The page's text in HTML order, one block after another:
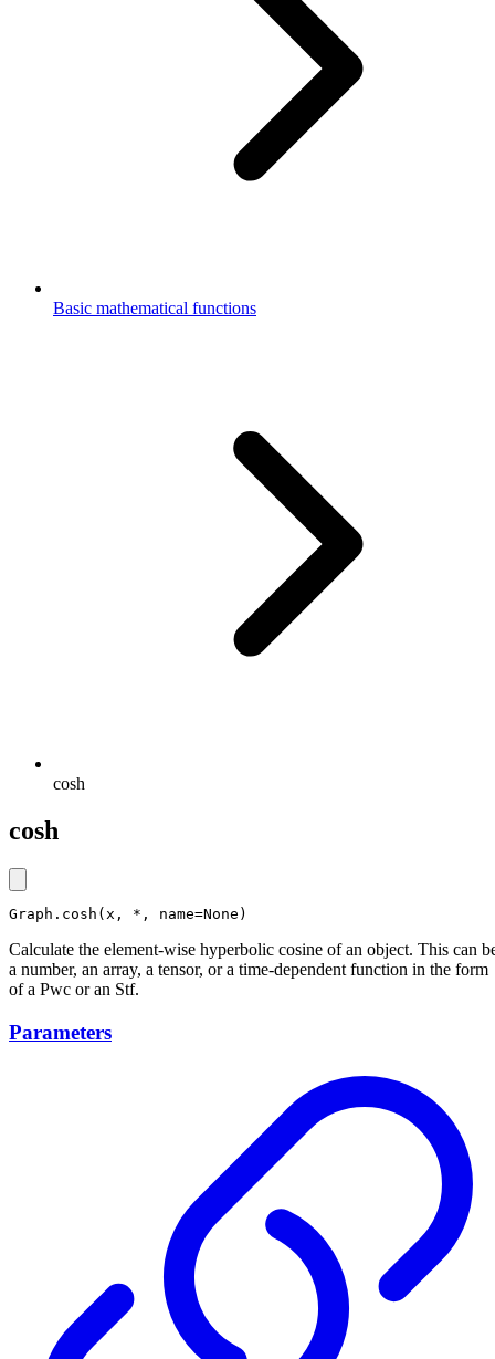
Basic mathematical functions
cosh
cosh
Graph.cosh(x, *, name=None)
Calculate the element-wise hyperbolic cosine of an object. This can
a number, an array, a tensor, or a time-dependent function in the form
of a Pwc or an Stf.
Parameters